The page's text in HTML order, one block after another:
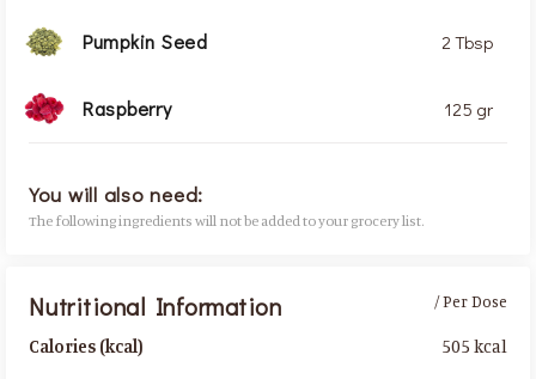
Pumpkin Seed 2 Tbsp
Raspberry 125 gr
You will also need:
The following ingredients will not be added to your grocery list.
Nutritional Information
Calories (kcal)
/ Per Dose
505 kcal